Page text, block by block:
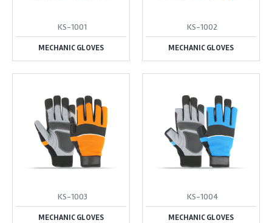
KS-1001
MECHANIC GLOVES
KS-1002
MECHANIC GLOVES
KS-1003
MECHANIC GLOVES
KS-1004
MECHANIC GLOVES